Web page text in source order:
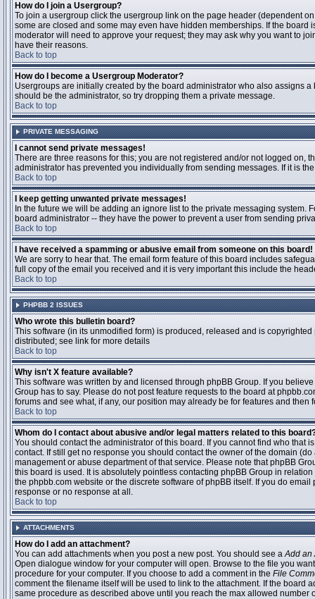
How do I join a Usergroup?
To join a usergroup click the usergroup link on the page header (dependent
some are closed and some may even have hidden memberships. If the
moderator will need to approve your request; they may ask why you want to
have their reasons.
Back to top
How do I become a Usergroup Moderator?
Usergroups are initially created by the board administrator who also assigns
should be the administrator, so try dropping them a private message.
Back to top
PRIVATE MESSAGING
I cannot send private messages!
There are three reasons for this; you are not registered and/or not logged
administrator has prevented you individually from sending messages. If it is
Back to top
I keep getting unwanted private messages!
In the future we will be adding an ignore list to the private messaging
board administrator -- they have the power to prevent a user from sending
Back to top
I have received a spamming or abusive email from someone on this board!
We are sorry to hear that. The email form feature of this board includes
full copy of the email you received and it is very important this include the
Back to top
PHPBB 2 ISSUES
Who wrote this bulletin board?
This software (in its unmodified form) is produced, released and is copyrighted
distributed; see link for more details
Back to top
Why isn't X feature available?
This software was written by and licensed through phpBB Group. If you
Group has to say. Please do not post feature requests to the board at
forums and see what, if any, our position may already be for features and then
Back to top
Whom do I contact about abusive and/or legal matters related to this
You should contact the administrator of this board. If you cannot find who that
contact. If still get no response you should contact the owner of the domain
management or abuse department of that service. Please note that phpBB
this board is used. It is absolutely pointless contacting phpBB Group in
the phpbb.com website or the discrete software of phpBB itself. If you do
response or no response at all.
Back to top
ATTACHMENTS
How do I add an attachment?
You can add attachments when you post a new post. You should see aAdd an
Open dialogue window for your computer will open. Browse to the file you
procedure for your computer. If you choose to add a comment in the File
comment the filename itself will be used to link to the attachment. If the
same procedure as described above until you reach the max allowed number